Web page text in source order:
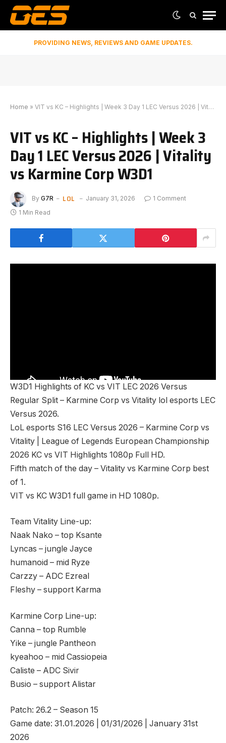
PROVIDING NEWS, REVIEWS AND GAME UPDATES.
Home » VIT vs KC – Highlights | Week 3 Day 1 LEC Versus 2026 | Vitality vs Karmine Corp W3D1
VIT vs KC – Highlights | Week 3
Day 1 LEC Versus 2026 | Vitality
vs Karmine Corp W3D1
By G7R LOL January 31, 2026
1 Comment
1 Min Read
W3D1 Highlights of KC vs VIT LEC 2026 Versus
Regular Split – Karmine Corp vs Vitality lol esports LEC
Versus 2026.
LoL esports S16 LEC Versus 2026 – Karmine Corp vs
Vitality | League of Legends European Championship
2026 KC vs VIT Highlights 1080p Full HD.
Fifth match of the day – Vitality vs Karmine Corp best
of 1.
VIT vs KC W3D1 full game in HD 1080p.
Team Vitality Line-up:
Naak Nako – top Ksante
Lyncas – jungle Jayce
humanoid – mid Ryze
Carzzy – ADC Ezreal
Fleshy – support Karma
Karmine Corp Line-up:
Canna – top Rumble
Yike – jungle Pantheon
kyeahoo – mid Cassiopeia
Caliste – ADC Sivir
Busio – support Alistar
Patch: 26.2 – Season 15
Game date: 31.01.2026 | 01/31/2026 | January 31st
2026